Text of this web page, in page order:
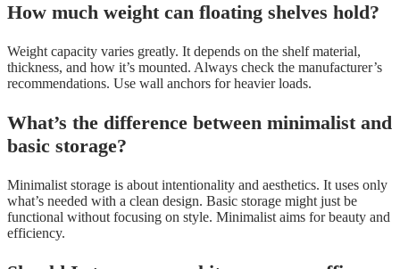
How much weight can floating shelves hold?
Weight capacity varies greatly. It depends on the shelf material,
thickness, and how it’s mounted. Always check the manufacturer’s
recommendations. Use wall anchors for heavier loads.
What’s the difference between minimalist and
basic storage?
Minimalist storage is about intentionality and aesthetics. It uses only
what’s needed with a clean design. Basic storage might just be
functional without focusing on style. Minimalist aims for beauty and
efficiency.